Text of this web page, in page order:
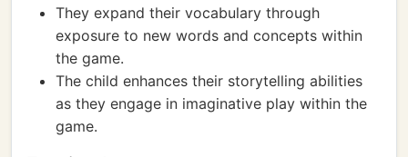
They expand their vocabulary through
exposure to new words and concepts within
the game.
The child enhances their storytelling abilities
as they engage in imaginative play within the
game.